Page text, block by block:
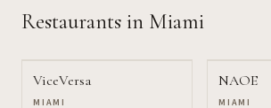
Restaurants in Miami
ViceVersa
MIAMI
NAOE
MIAMI